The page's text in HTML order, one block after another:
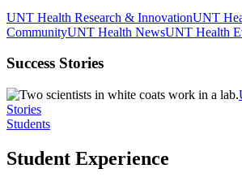
UNT Health Research & InnovationUNT
CommunityUNT Health NewsUNT Health
Success Stories
Stories
Students
Student Experience